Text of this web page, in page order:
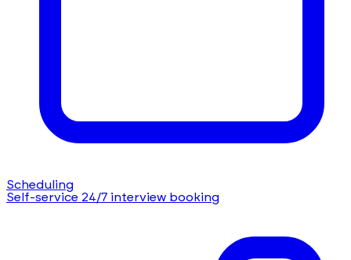
Scheduling
Self-service 24/7 interview booking